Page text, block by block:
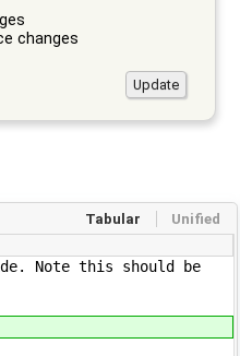
changes
Tabular Unified
Note this should be